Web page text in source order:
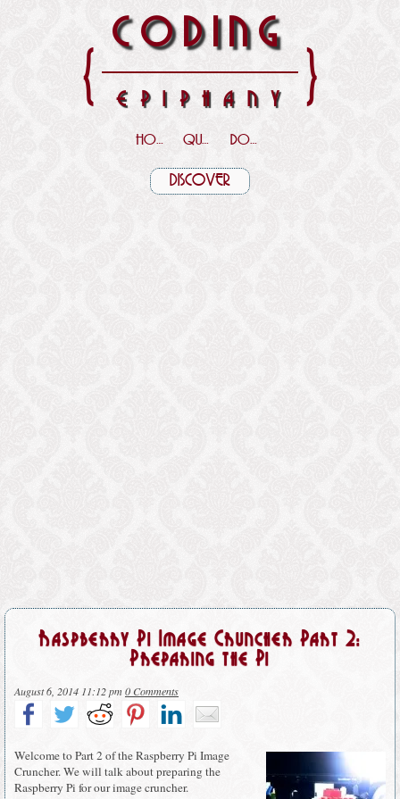
{ CODING
EPIPHANY }
HOME QUOTES DOWNLOADS
DISCOVER
Raspberry Pi Image Cruncher Part 2:
Preparing the Pi
August 6, 2014 11:12 pm0 Comments
Welcome to Part 2 of the Raspberry Pi Image
Cruncher. We will talk about preparing the
Raspberry Pi for our image cruncher.